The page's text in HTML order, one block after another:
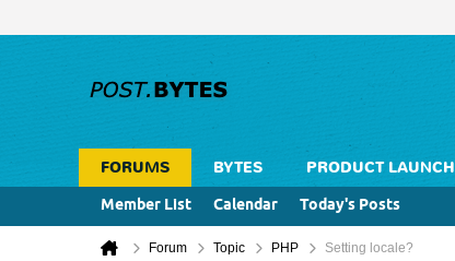
FORUMS BYTES PRODUCT LAUNCH
Member List
Calendar Today's Posts
Forum Topic PHP Setting locale?